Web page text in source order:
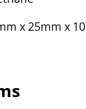
x 25mm x